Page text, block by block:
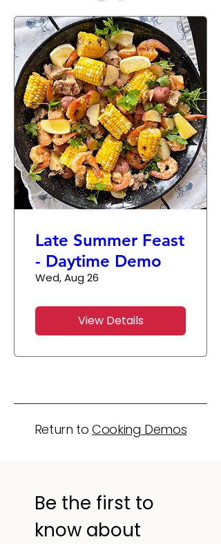
Late Summer Feast
- Daytime Demo
Wed, Aug 26
View Details
Return toCooking Demos
Be the first to
know about